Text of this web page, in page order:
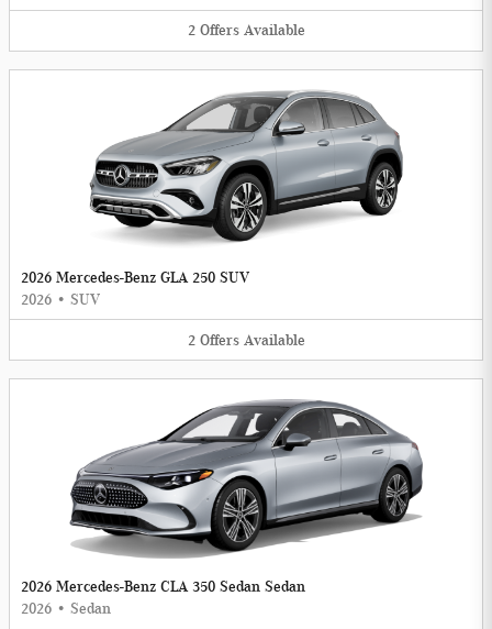
2 Offers Available
2026 Mercedes-Benz GLA 250 SUV
2026 • SUV
2 Offers Available
2026 Mercedes-Benz CLA 350 Sedan Sedan
2026 • Sedan